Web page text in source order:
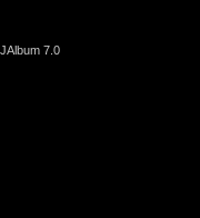
JAlbum 7.0